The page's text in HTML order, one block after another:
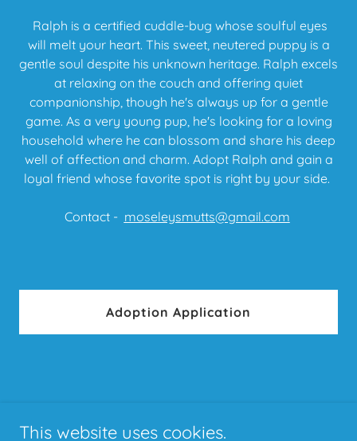
Ralph is a certified cuddle-bug whose soulful eyes
will melt your heart. This sweet, neutered puppy is a
gentle soul despite his unknown heritage. Ralph excels
at relaxing on the couch and offering quiet
companionship, though he's always up for a gentle
game. As a very young pup, he's looking for a loving
household where he can blossom and share his deep
well of affection and charm. Adopt Ralph and gain a
loyal friend whose favorite spot is right by your side.
Contact - moseleysmutts@gmail.com
Adoption Application
This website uses cookies.